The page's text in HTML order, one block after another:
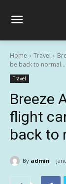
Home Travel
be back to normal...
Travel
Breeze
flight
back to
By admin